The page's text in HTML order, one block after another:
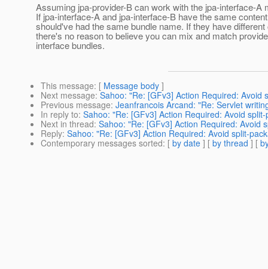
Assuming jpa-provider-B can work with the jpa-interface-A
If jpa-interface-A and jpa-interface-B have the same
should've had the same bundle name. If they have different
there's no reason to believe you can mix and match
interface bundles.
This message: [ Message body ]
Next message: Sahoo: "Re: [GFv3] Action Required: Avoid
Previous message: Jeanfrancois Arcand: "Re: Servlet
In reply to: Sahoo: "Re: [GFv3] Action Required: Avoid
Next in thread: Sahoo: "Re: [GFv3] Action Required: Avoid
Reply: Sahoo: "Re: [GFv3] Action Required: Avoid split-
Contemporary messages sorted: [ by date ] [ by thread ] [